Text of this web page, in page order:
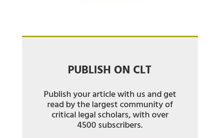
PUBLISH ON CLT
Publish your article with us and get
read by the largest community of
critical legal scholars, with over
4500 subscribers.